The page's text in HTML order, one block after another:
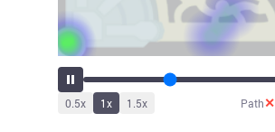
0.5x 1x 1.5x Path✕